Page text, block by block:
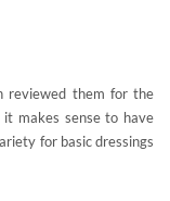
reviewed them for the
it makes sense to have
for basic dressings